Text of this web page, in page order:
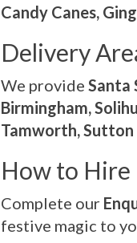
Candy Canes,
Delivery
We provide Santa
Birmingham,
Tamworth,
How to Hire
Complete our
festive magic to